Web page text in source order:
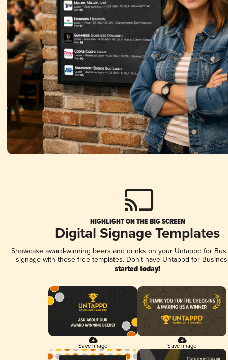
HIGHLIGHT ON THE BIG SCREEN
Digital Signage Templates
Showcase award-winning beers and drinks on your Untappd for
signage with these free templates. Don't have Untappd for
started today!
Save Image Save Image